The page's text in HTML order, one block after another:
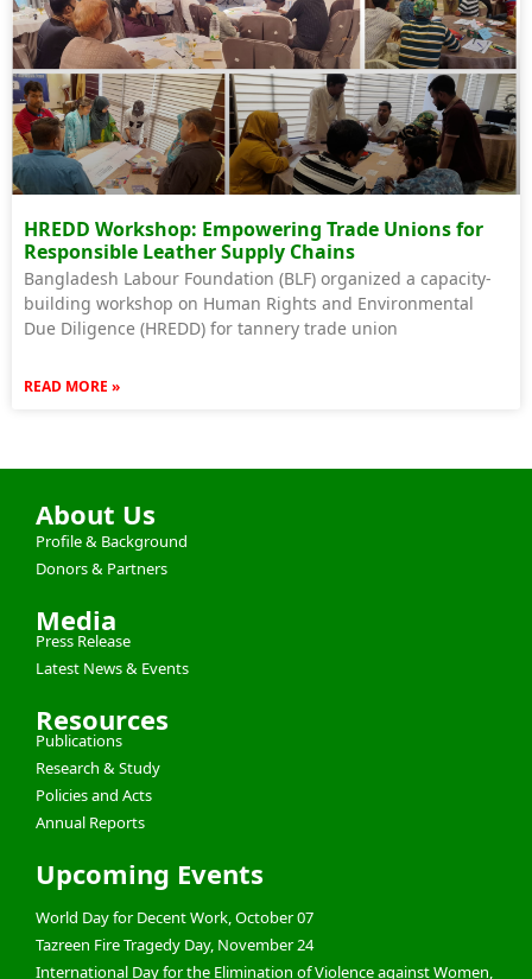
HREDD Workshop: Empowering Trade Unions for
Responsible Leather Supply Chains
Bangladesh Labour Foundation (BLF) organized a capacity-
building workshop on Human Rights and Environmental
Due Diligence (HREDD) for tannery trade union
READ MORE »
About Us
Profile & Background
Donors & Partners
Media
Press Release
Latest News & Events
Resources
Publications
Research & Study
Policies and Acts
Annual Reports
Upcoming Events
World Day for Decent Work, October 07
Tazreen Fire Tragedy Day, November 24
International Day for the Elimination of Violence against Women,